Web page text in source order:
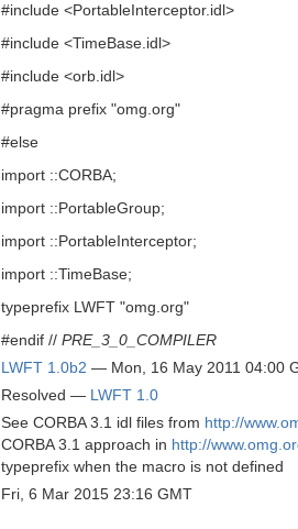
#include <PortableInterceptor.idl>
#include <TimeBase.idl>
#include <orb.idl>
#pragma prefix "omg.org"
#else
import ::CORBA;
import ::PortableGroup;
import ::PortableInterceptor;
import ::TimeBase;
typeprefix LWFT "omg.org"
#endif // PRE_3_0_COMPILER
LWFT 1.0b2 — Mon, 16 May 2011 04:00
Resolved — LWFT 1.0
See CORBA 3.1 idl files from http://
CORBA 3.1 approach in http://
typeprefix when the macro is not defined
Fri, 6 Mar 2015 23:16 GMT